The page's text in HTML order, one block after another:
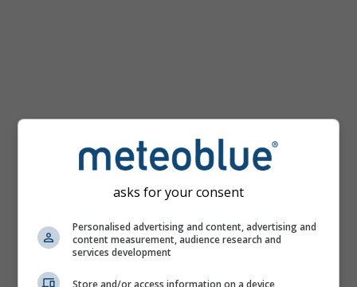
asks for your consent
Personalised advertising and content, advertising and
content measurement, audience research and
services development
Store and/or access information on a device